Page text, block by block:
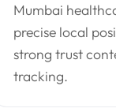
Mumbai
precise local
strong trust
tracking.